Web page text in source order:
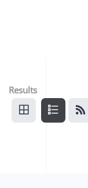
Results